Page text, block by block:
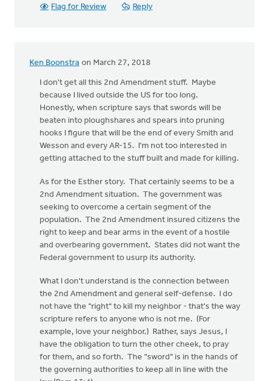
Flag for Review Reply
Ken Boonstra on March 27, 2018
I don't get all this 2nd Amendment stuff. Maybe
because I lived outside the US for too long.
Honestly, when scripture says that swords will be
beaten into ploughshares and spears into pruning
hooks I figure that will be the end of every Smith and
Wesson and every AR-15. I'm not too interested in
getting attached to the stuff built and made for killing.
As for the Esther story. That certainly seems to be a
2nd Amendment situation. The government was
seeking to overcome a certain segment of the
population. The 2nd Amendment insured citizens the
right to keep and bear arms in the event of a hostile
and overbearing government. States did not want the
Federal government to usurp its authority.
What I don't understand is the connection between
the 2nd Amendment and general self-defense. I do
not have the "right" to kill my neighbor - that's the way
scripture refers to anyone who is not me. (For
example, love your neighbor.) Rather, says Jesus, I
have the obligation to turn the other cheek, to pray
for them, and so forth. The "sword" is in the hands of
the governing authorities to keep all in line with the